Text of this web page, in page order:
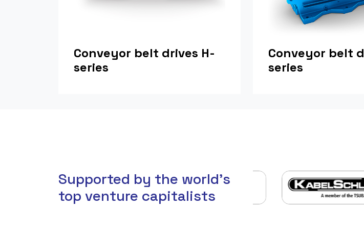
Conveyor belt drives H-
series
Conveyor belt
series
Supported by the world's
top venture capitalists